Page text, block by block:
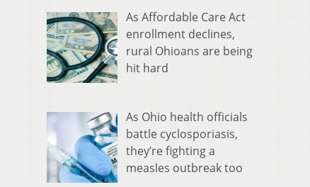
As Affordable Care Act
enrollment declines,
rural Ohioans are being
hit hard
As Ohio health officials
battle cyclosporiasis,
they’re fighting a
measles outbreak too